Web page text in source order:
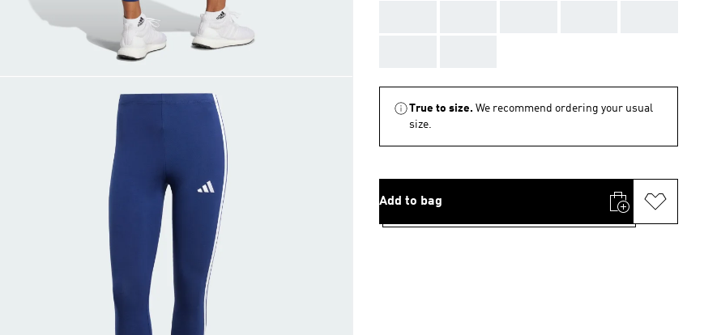
True to size. We recommend ordering your usual
size.
Add to bag